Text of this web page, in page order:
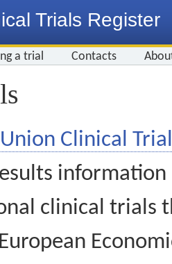
Trials Register
a trial Contacts
Clinical
information
clinical trials